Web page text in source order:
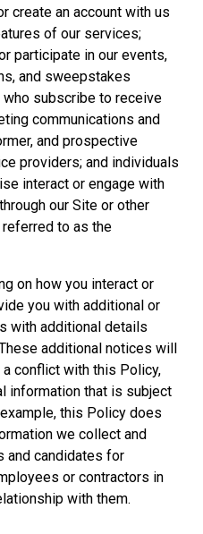
create an account with us
of our services;
participate in our events,
and sweepstakes
subscribe to receive
communications and
and prospective
providers; and individuals
interact or engage with
our Site or other
to as the
on how you interact or
you with additional or
with additional details
additional notices will
conflict with this Policy,
information that is subject
this Policy does
we collect and
and candidates for
or contractors in
with them.